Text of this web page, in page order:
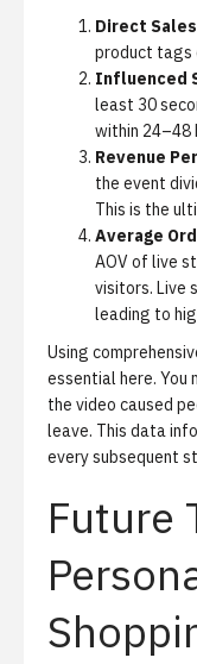
Direct
product tags
Influenced
least 30
within 24–48
Revenue
the event
This is the
Average
AOV of live
visitors. Live
leading to
Using
essential here. You
the video caused
leave. This data
every subsequent
Future